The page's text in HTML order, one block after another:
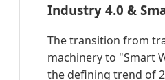
Industry 4.0 &
The transition from
machinery to "Smart
the defining trend of